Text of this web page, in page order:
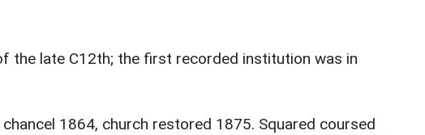
the late C12th; the first recorded institution was in
1864, church restored 1875. Squared coursed